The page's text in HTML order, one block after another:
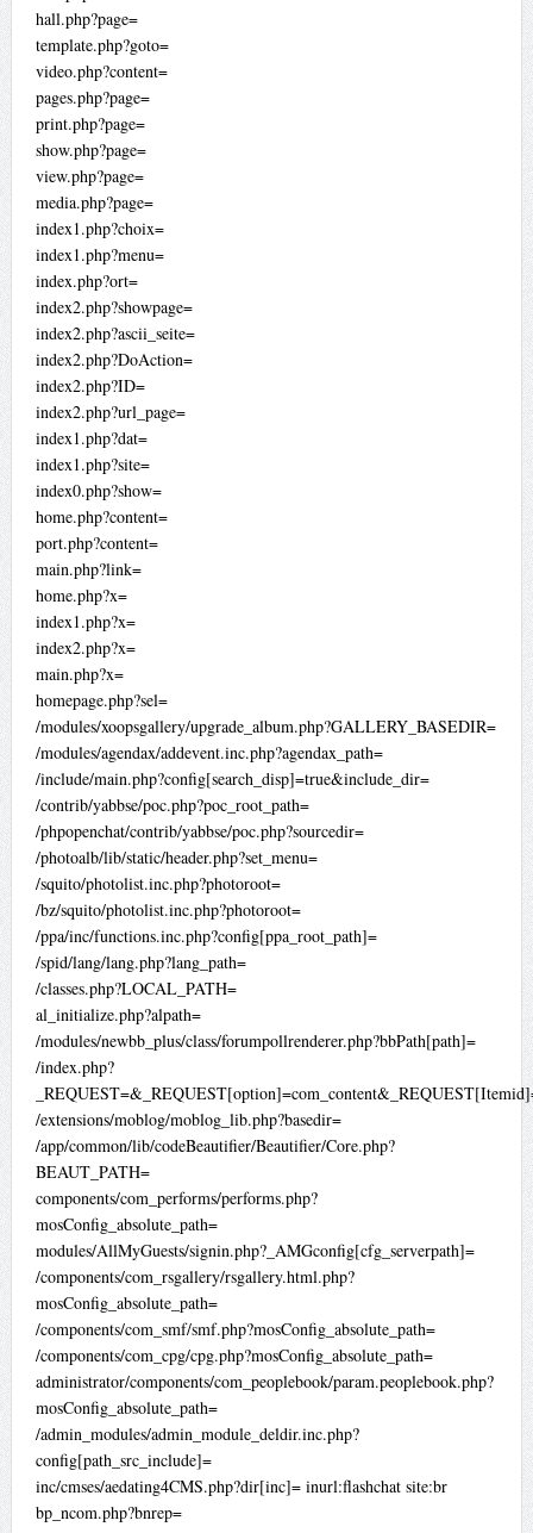
hall.php?page=
template.php?goto=
video.php?content=
pages.php?page=
print.php?page=
show.php?page=
view.php?page=
media.php?page=
index1.php?choix=
index1.php?menu=
index.php?ort=
index2.php?showpage=
index2.php?ascii_seite=
index2.php?DoAction=
index2.php?ID=
index2.php?url_page=
index1.php?dat=
index1.php?site=
index0.php?show=
home.php?content=
port.php?content=
main.php?link=
home.php?x=
index1.php?x=
index2.php?x=
main.php?x=
homepage.php?sel=
/modules/xoopsgallery/upgrade_album.php?GALLERY_BASEDIR=
/modules/agendax/addevent.inc.php?agendax_path=
/include/main.php?config[search_disp]=true&include_dir=
/contrib/yabbse/poc.php?poc_root_path=
/phpopenchat/contrib/yabbse/poc.php?sourcedir=
/photoalb/lib/static/header.php?set_menu=
/squito/photolist.inc.php?photoroot=
/bz/squito/photolist.inc.php?photoroot=
/ppa/inc/functions.inc.php?config[ppa_root_path]=
/spid/lang/lang.php?lang_path=
/classes.php?LOCAL_PATH=
al_initialize.php?alpath=
/modules/newbb_plus/class/forumpollrenderer.php?bbPath[path]=
/index.php?
/extensions/moblog/moblog_lib.php?basedir=
/app/common/lib/codeBeautifier/Beautifier/Core.php?
BEAUT_PATH=
components/com_performs/performs.php?
mosConfig_absolute_path=
modules/AllMyGuests/signin.php?_AMGconfig[cfg_serverpath]=
/components/com_rsgallery/rsgallery.html.php?
mosConfig_absolute_path=
/components/com_smf/smf.php?mosConfig_absolute_path=
/components/com_cpg/cpg.php?mosConfig_absolute_path=
administrator/components/com_peoplebook/param.peoplebook.php?
mosConfig_absolute_path=
/admin_modules/admin_module_deldir.inc.php?
config[path_src_include]=
inc/cmses/aedating4CMS.php?dir[inc]= inurl:flashchat site:br
bp_ncom.php?bnrep=